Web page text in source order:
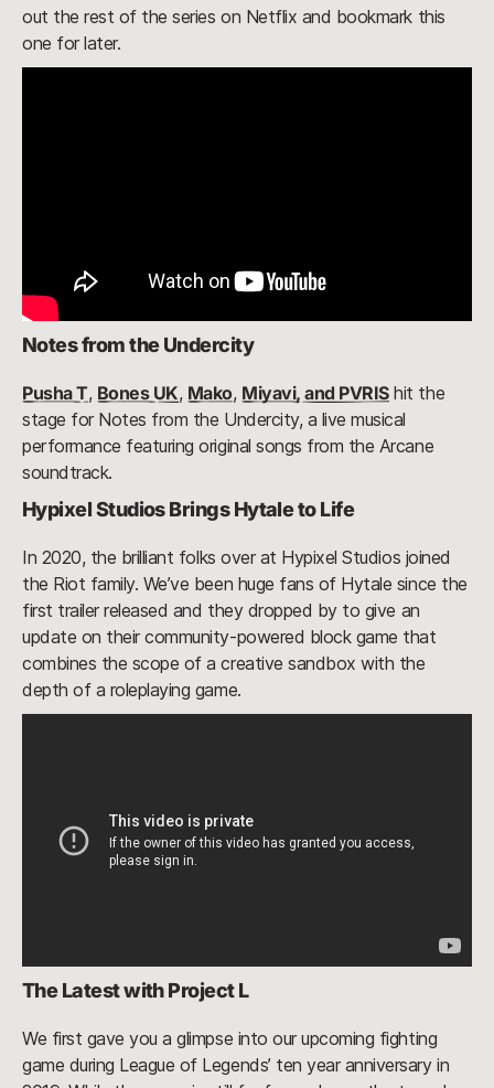
out the rest of the series on Netflix and bookmark this
one for later.
Notes from the Undercity
Pusha T, Bones UK, Mako, Miyavi, and PVRIShit the
stage for Notes from the Undercity, a live musical
performance featuring original songs from the Arcane
soundtrack.
Hypixel Studios Brings Hytale to Life
In 2020, the brilliant folks over at Hypixel Studios joined
the Riot family. We’ve been huge fans of Hytale since the
first trailer released and they dropped by to give an
update on their community-powered block game that
combines the scope of a creative sandbox with the
depth of a roleplaying game.
The Latest with Project L
We first gave you a glimpse into our upcoming fighting
game during League of Legends’ ten year anniversary in